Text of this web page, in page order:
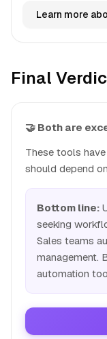
Learn more
Final
🤝 Both are
These tools
should depend
Bottom line:
seeking
Sales teams
management.
automation